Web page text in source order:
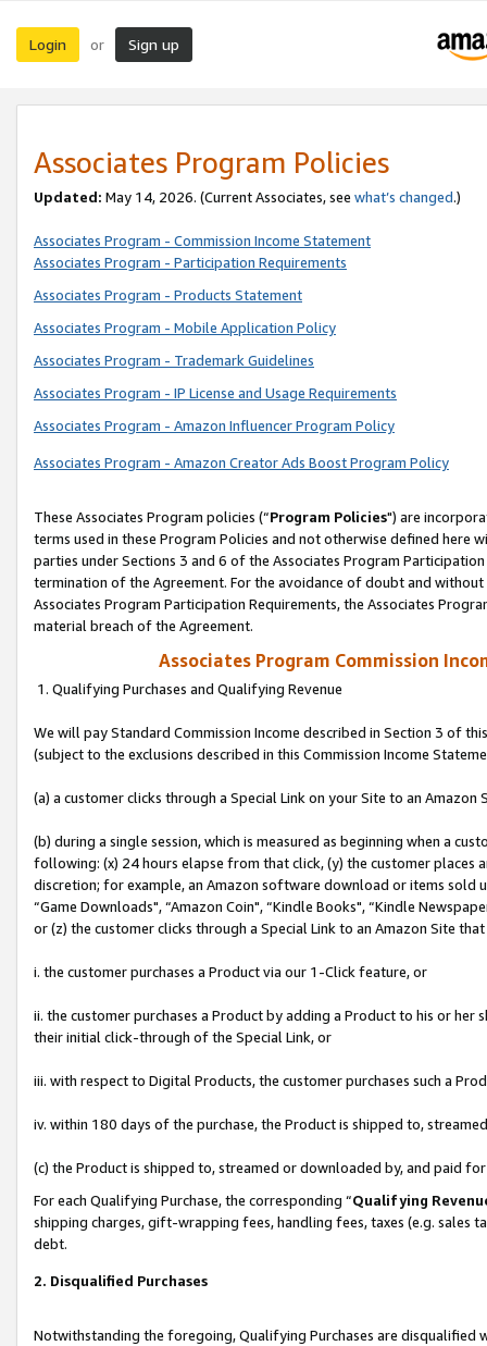
Login or Sign up
Associates Program Policies
Updated: May 14, 2026. (Current Associates, see what’s changed.)
Associates Program - Commission Income Statement
Associates Program - Participation Requirements
Associates Program - Products Statement
Associates Program - Mobile Application Policy
Associates Program - Trademark Guidelines
Associates Program - IP License and Usage Requirements
Associates Program - Amazon Influencer Program Policy
Associates Program - Amazon Creator Ads Boost Program Policy
These Associates Program policies (“Program Policies") are
terms used in these Program Policies and not otherwise defined
parties under Sections 3 and 6 of the Associates Program
termination of the Agreement. For the avoidance of doubt and
Associates Program Participation Requirements, the Associates
material breach of the Agreement.
Associates Program Commission
1. Qualifying Purchases and Qualifying Revenue
We will pay Standard Commission Income described in Section 3 of
(subject to the exclusions described in this Commission Income
(a) a customer clicks through a Special Link on your Site to an Amazon
(b) during a single session, which is measured as beginning when a
following: (x) 24 hours elapse from that click, (y) the customer
discretion; for example, an Amazon software download or items sold
“Game Downloads", “Amazon Coin", “Kindle Books", “Kindle
or (z) the customer clicks through a Special Link to an Amazon Site
i. the customer purchases a Product via our 1-Click feature, or
ii. the customer purchases a Product by adding a Product to his or
their initial click-through of the Special Link, or
iii. with respect to Digital Products, the customer purchases such a
iv. within 180 days of the purchase, the Product is shipped to,
(c) the Product is shipped to, streamed or downloaded by, and paid
For each Qualifying Purchase, the corresponding “Qualifying
shipping charges, gift-wrapping fees, handling fees, taxes (e.g. sales
debt.
2. Disqualified Purchases
Notwithstanding the foregoing, Qualifying Purchases are disqualified